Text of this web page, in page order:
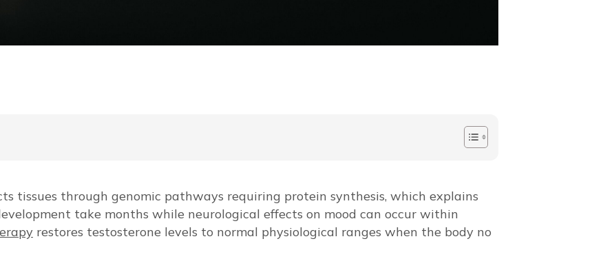
tissues through genomic pathways requiring protein synthesis, which explains
take months while neurological effects on mood can occur within
restores testosterone levels to normal physiological ranges when the body no